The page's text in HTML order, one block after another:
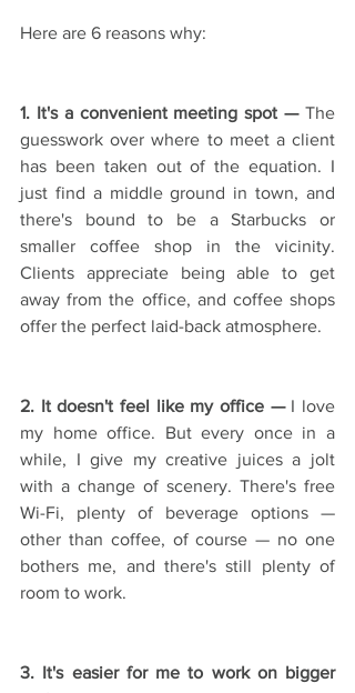
Here are 6 reasons why:
1. It's a convenient meeting spot — The
guesswork over where to meet a client
has been taken out of the equation. I
just find a middle ground in town, and
there's bound to be a Starbucks or
smaller coffee shop in the vicinity.
Clients appreciate being able to get
away from the office, and coffee shops
offer the perfect laid-back atmosphere.
2. It doesn't feel like my office — I love
my home office. But every once in a
while, I give my creative juices a jolt
with a change of scenery. There's free
Wi-Fi, plenty of beverage options —
other than coffee, of course — no one
bothers me, and there's still plenty of
room to work.
3. It's easier for me to work on bigger